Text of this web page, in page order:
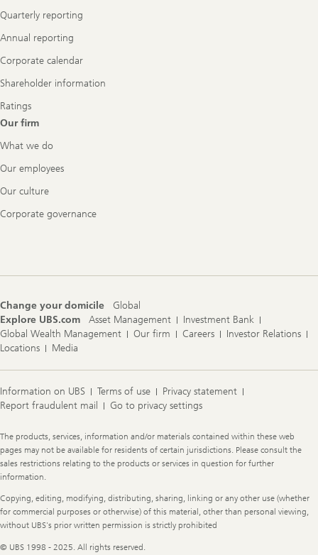
Quarterly reporting
Annual reporting
Corporate calendar
Shareholder information
Ratings
Our firm
What we do
Our employees
Our culture
Corporate governance
Change your domicile
Global
Explore UBS.com
Asset Management
Investment Bank
Global Wealth Management
Our firm Careers
Investor Relations
Locations
Media
Information on UBS Terms of use
Privacy statement
Report fraudulent mail
Go to privacy settings
Legal
Information
The products, services, information and/or materials contained within these web
pages may not be available for residents of certain jurisdictions. Please consult the
sales restrictions relating to the products or services in question for further
information.
Copying, editing, modifying, distributing, sharing, linking or any other use (whether
for commercial purposes or otherwise) of this material, other than personal viewing,
without UBS's prior written permission is strictly prohibited
© UBS 1998 - 2025. All rights reserved.